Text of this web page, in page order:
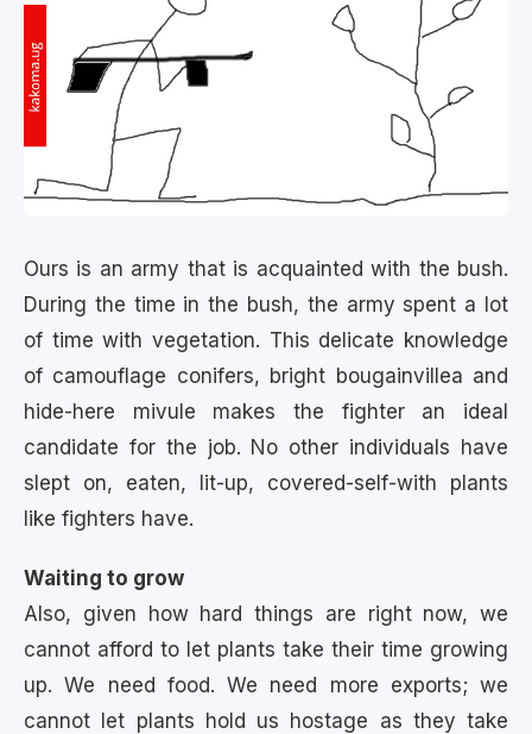
Ours is an army that is acquainted with the bush.
During the time in the bush, the army spent a lot
of time with vegetation. This delicate knowledge
of camouflage conifers, bright bougainvillea and
hide-here mivule makes the fighter an ideal
candidate for the job. No other individuals have
slept on, eaten, lit-up, covered-self-with plants
like fighters have.
Waiting to grow
Also, given how hard things are right now, we
cannot afford to let plants take their time growing
up. We need food. We need more exports; we
cannot let plants hold us hostage as they take